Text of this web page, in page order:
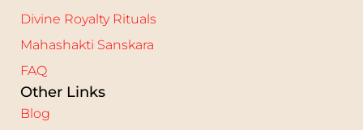
Divine Royalty Rituals
Mahashakti Sanskara
FAQ
Other Links
Blog